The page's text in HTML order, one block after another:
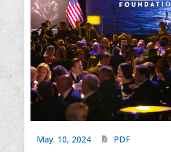
May. 10, 2024 PDF